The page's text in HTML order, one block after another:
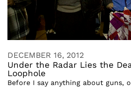
DECEMBER 16, 2012
Under the Radar Lies the
Loophole
Before I say anything about guns,